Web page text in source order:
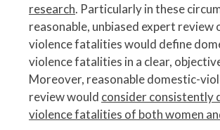
research. Particularly in these
reasonable, unbiased expert review
violence fatalities would define
violence fatalities in a clear,
Moreover, reasonable domestic-
review would consider consistently
violence fatalities of both women